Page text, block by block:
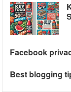
Facebook
Best blogging